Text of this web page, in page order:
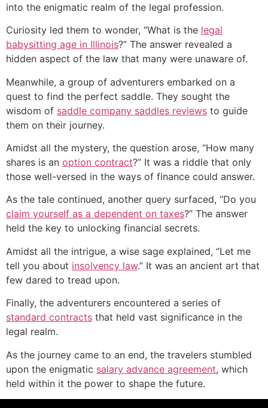
into the enigmatic realm of the legal profession.
Curiosity led them to wonder, “What is the legal
babysitting age in Illinois?” The answer revealed a
hidden aspect of the law that many were unaware of.
Meanwhile, a group of adventurers embarked on a
quest to find the perfect saddle. They sought the
wisdom of saddle company saddles reviews to guide
them on their journey.
Amidst all the mystery, the question arose, “How many
shares is an option contract?” It was a riddle that only
those well-versed in the ways of finance could answer.
As the tale continued, another query surfaced, “Do you
claim yourself as a dependent on taxes?” The answer
held the key to unlocking financial secrets.
Amidst all the intrigue, a wise sage explained, “Let me
tell you about insolvency law.” It was an ancient art that
few dared to tread upon.
Finally, the adventurers encountered a series of
standard contracts that held vast significance in the
legal realm.
As the journey came to an end, the travelers stumbled
upon the enigmatic salary advance agreement, which
held within it the power to shape the future.